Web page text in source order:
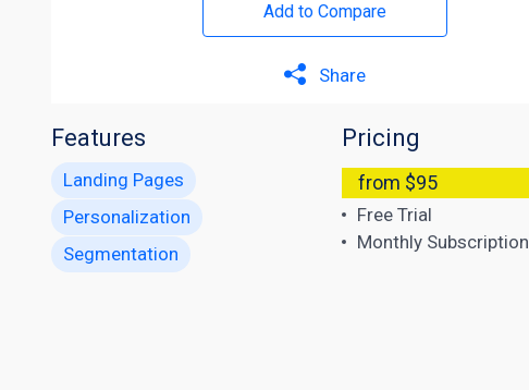
Add to Compare
Share
Features
Landing Pages
Personalization
Segmentation
Pricing
from $95
Free Trial
Monthly Subscription